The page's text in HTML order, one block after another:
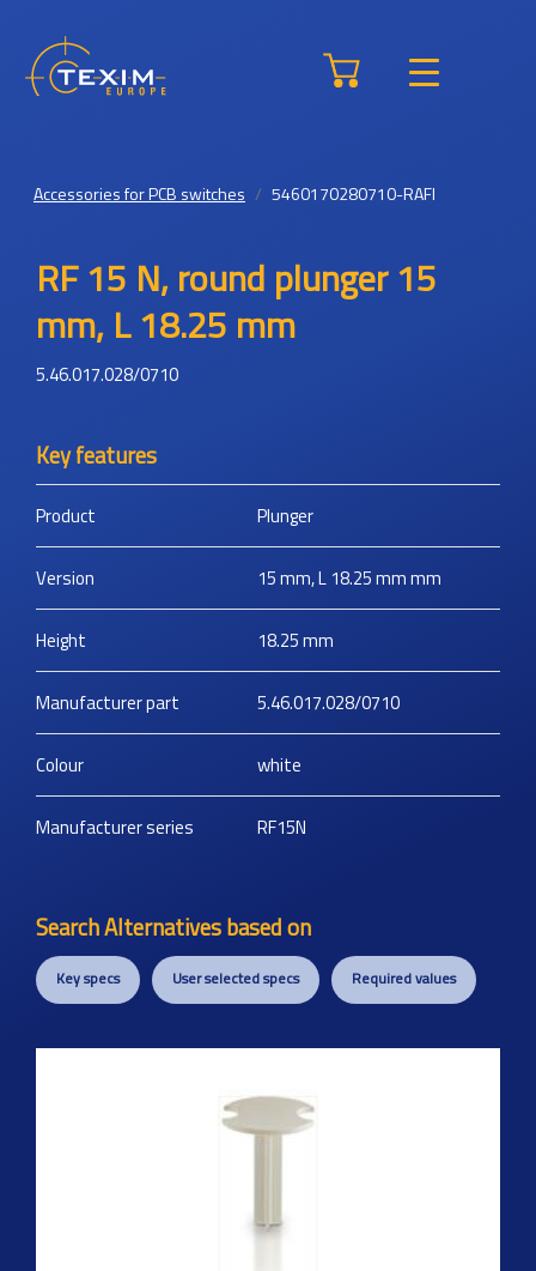
Accessories for PCB switches 5460170280710-RAFI
RF 15 N, round plunger 15
mm, L 18.25 mm
5.46.017.028/0710
Key features
Product Plunger
Version 15 mm, L 18.25 mmmm
Height 18.25mm
Manufacturer part 5.46.017.028/0710
Colour white
Manufacturer series RF15N
Search Alternatives based on
Key specs User selected specs Required values